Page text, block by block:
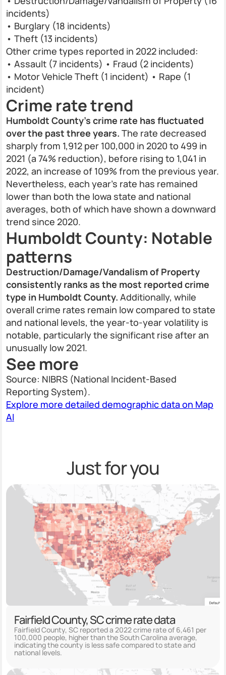
incidents)
• Burglary (18 incidents)
• Theft (13 incidents)
Other crime types reported in 2022 included:
• Assault (7 incidents) • Fraud (2 incidents)
• Motor Vehicle Theft (1 incident) • Rape (1
incident)
Crime rate trend
Humboldt County’s crime rate has fluctuated
over the past three years. The rate decreased
sharply from 1,912 per 100,000 in 2020 to 499 in
2021 (a 74% reduction), before rising to 1,041 in
2022, an increase of 109% from the previous year.
Nevertheless, each year’s rate has remained
lower than both the Iowa state and national
averages, both of which have shown a downward
trend since 2020.
Humboldt County: Notable
patterns
Destruction/Damage/Vandalism of Property
consistently ranks as the most reported crime
type in Humboldt County. Additionally, while
overall crime rates remain low compared to state
and national levels, the year-to-year volatility is
notable, particularly the significant rise after an
unusually low 2021.
See more
Source: NIBRS (National Incident-Based
Reporting System).
Explore more detailed demographic data on Map
AI
Just for you
Fairfield County, SC crime rate data
Fairfield County, SC reported a 2022 crime rate of 6,461 per
100,000 people, higher than the South Carolina average,
indicating the county is less safe compared to state and
national levels.